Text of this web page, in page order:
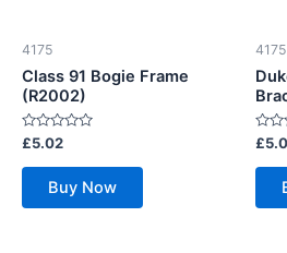
4175
Class 91 Bogie Frame
(R2002)
Rated
0
out
£5.02
Buy Now
4175
0
out
£